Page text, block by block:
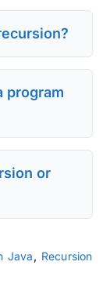
program
or
Java, Recursion